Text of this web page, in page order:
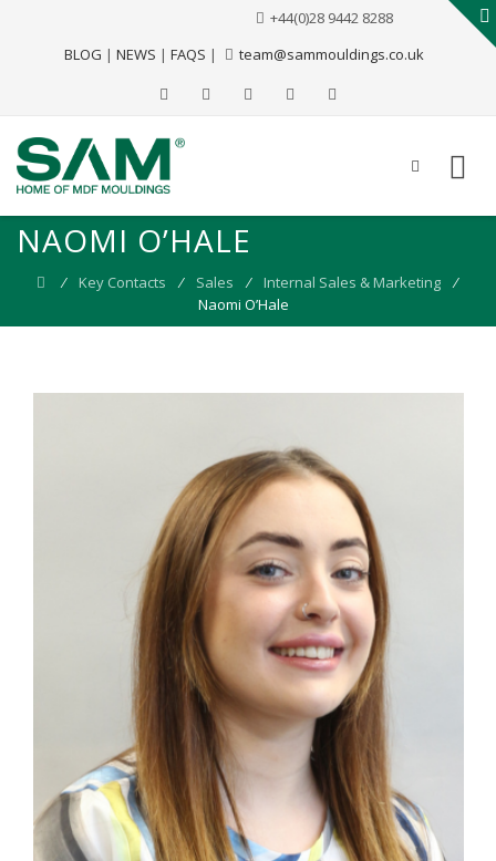
BLOG | NEWS | FAQS |
+44(0)28 9442 8288
team@sammouldings.co.uk
NAOMI O’HALE
⁄ Key Contacts ⁄ Sales ⁄ Internal Sales & Marketing ⁄
Naomi O’Hale